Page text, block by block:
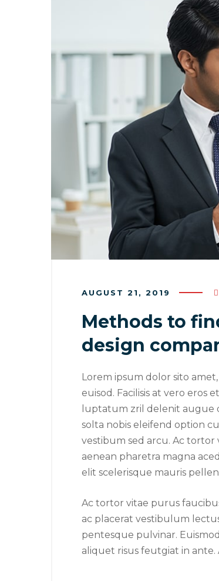
AUGUST 21, 2019
Methods to
design
Lorem ipsum dolor sito
euisod. Facilisis at vero eros
luptatum zril delenit augue
solta nobis eleifend option
vestibum sed arcu. Ac tortor
aenean pharetra magna
elit scelerisque mauris
Ac tortor vitae purus
ac placerat vestibulum
pentesque pulvinar.
aliquet risus feutgiat in ante.